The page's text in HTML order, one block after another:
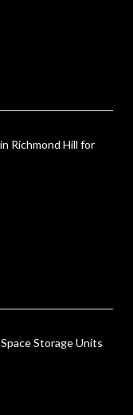
Richmond Hill for
Storage Units